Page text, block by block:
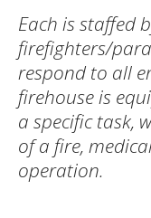
Each is staffed
firefighters/
respond to all
firehouse is
a specific task,
of a fire,
operation.